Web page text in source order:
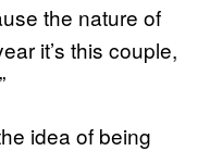
the nature of
it’s this couple,
idea of being